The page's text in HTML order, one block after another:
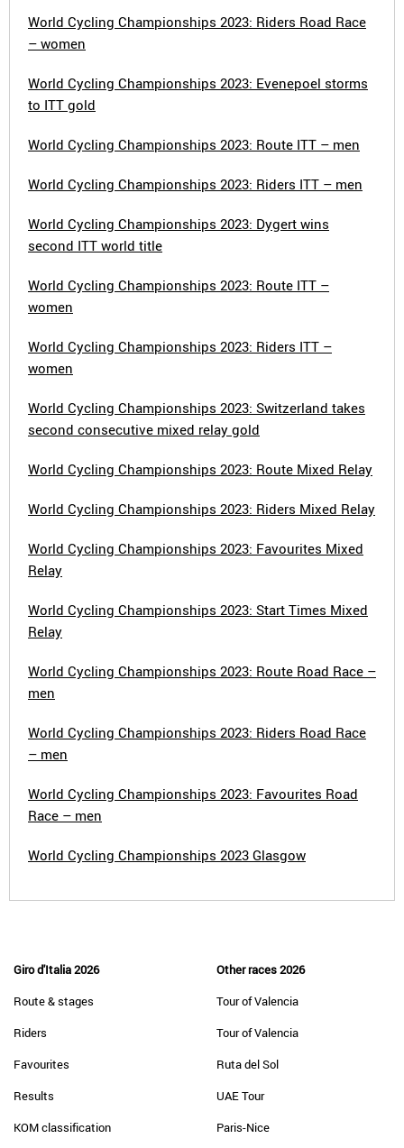
World Cycling Championships 2023: Riders Road Race
– women
World Cycling Championships 2023: Evenepoel storms
to ITT gold
World Cycling Championships 2023: Route ITT – men
World Cycling Championships 2023: Riders ITT – men
World Cycling Championships 2023: Dygert wins
second ITT world title
World Cycling Championships 2023: Route ITT –
women
World Cycling Championships 2023: Riders ITT –
women
World Cycling Championships 2023: Switzerland takes
second consecutive mixed relay gold
World Cycling Championships 2023: Route Mixed Relay
World Cycling Championships 2023: Riders Mixed Relay
World Cycling Championships 2023: Favourites Mixed
Relay
World Cycling Championships 2023: Start Times Mixed
Relay
World Cycling Championships 2023: Route Road Race –
men
World Cycling Championships 2023: Riders Road Race
– men
World Cycling Championships 2023: Favourites Road
Race – men
World Cycling Championships 2023 Glasgow
Giro d'Italia 2026
Route & stages
Riders
Favourites
Results
KOM classification
Other races 2026
Tour of Valencia
Tour of Valencia
Ruta del Sol
UAE Tour
Paris-Nice